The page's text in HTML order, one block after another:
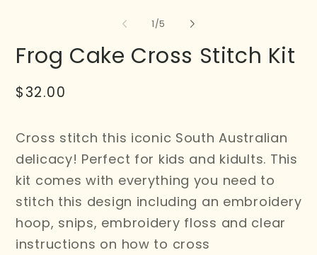
1/of
5
Frog Cake Cross Stitch Kit
Regular
$32.00
Cross stitch this iconic South Australian
delicacy! Perfect for kids and kidults. This
kit comes with everything you need to
stitch this design including an embroidery
hoop, snips, embroidery floss and clear
instructions on how to cross